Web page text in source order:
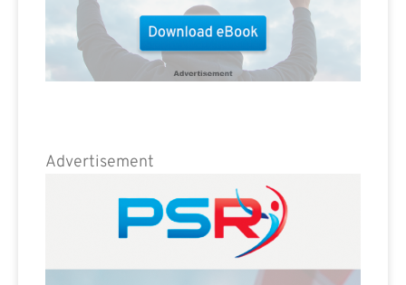
Advertisement